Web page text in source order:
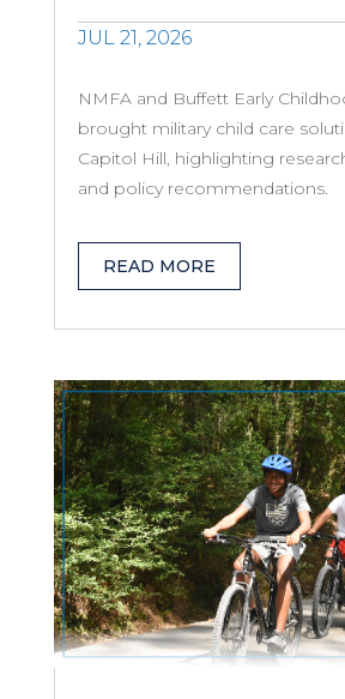
JUL 21, 2026
NMFA and Buffett Early
brought military child care
Capitol Hill, highlighting
and policy recommendations.
READ MORE